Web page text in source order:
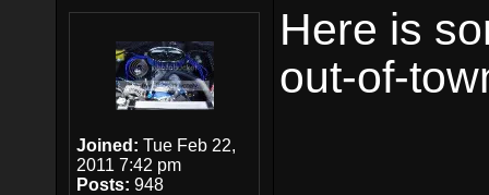
Joined: Tue Feb 22,
2011 7:42 pm
Posts: 948
Here is
out-of-